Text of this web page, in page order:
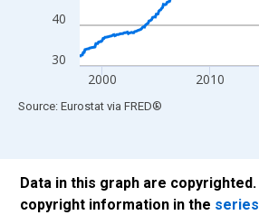
30
40
2000 2010
End of interactive chart.
Source: Eurostat via FRED®
Data in this graph are
copyright information in the